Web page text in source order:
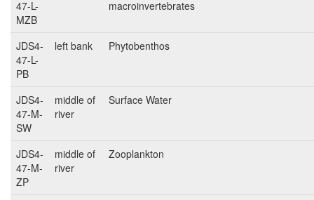
47-L-
MZB
macroinvertebrates
JDS4-
47-L-
PB
left bank Phytobenthos
JDS4-
47-M-
SW
middle of
river
Surface Water
JDS4-
47-M-
ZP
middle of
river
Zooplankton